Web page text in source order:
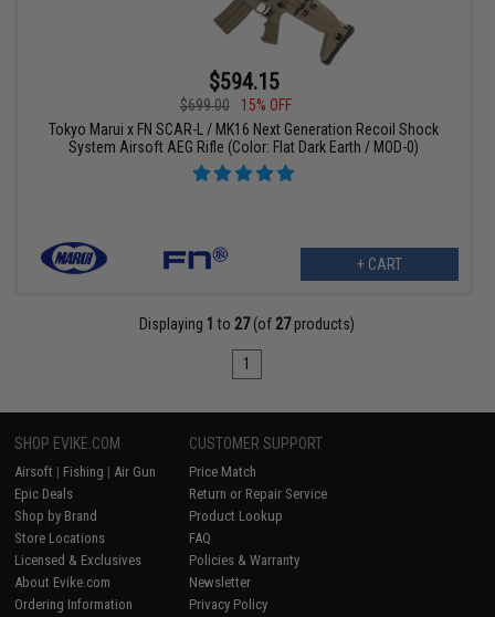
$594.15
$699.00
15% OFF
Tokyo Marui x FN SCAR-L / MK16 Next Generation Recoil Shock
System Airsoft AEG Rifle (Color: Flat Dark Earth / MOD-0)
+ CART
Displaying 1 to 27(of 27products)
1
SHOP EVIKE.COM
Airsoft | Fishing | Air Gun
Epic Deals
Shop by Brand
Store Locations
Licensed & Exclusives
About Evike.com
Ordering Information
CUSTOMER SUPPORT
Price Match
Return or Repair Service
Product Lookup
FAQ
Policies & Warranty
Newsletter
Privacy Policy